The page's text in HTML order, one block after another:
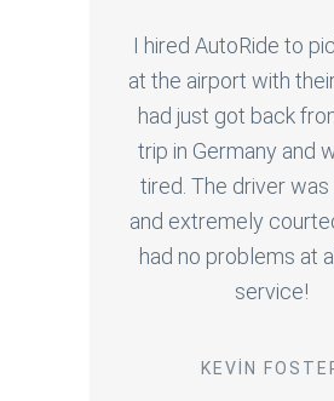
I hired AutoRide to
at the airport with
had just got back
trip in Germany and
tired. The driver was
and extremely
had no problems at
service!
KEVIN